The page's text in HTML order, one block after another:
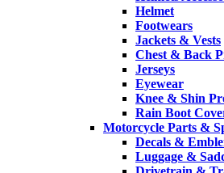
Helmet
Footwears
Jackets & Vests
Chest & Back
Jerseys
Eyewear
Knee & Shin
Rain Boot
Motorcycle Parts &
Decals &
Luggage &